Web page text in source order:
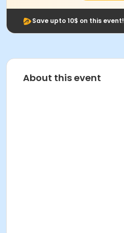
Save upto 10$ on this event!
About this event